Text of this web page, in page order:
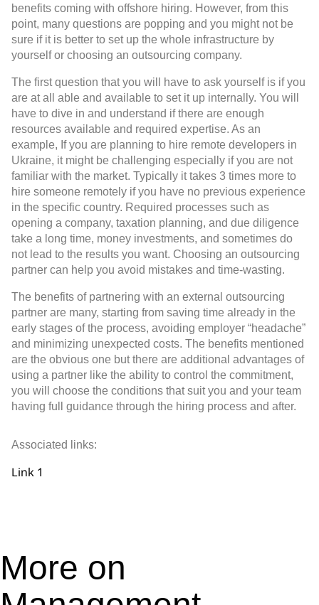
benefits coming with offshore hiring. However, from this
point, many questions are popping and you might not be
sure if it is better to set up the whole infrastructure by
yourself or choosing an outsourcing company.
The first question that you will have to ask yourself is if you
are at all able and available to set it up internally. You will
have to dive in and understand if there are enough
resources available and required expertise. As an
example, If you are planning to hire remote developers in
Ukraine, it might be challenging especially if you are not
familiar with the market. Typically it takes 3 times more to
hire someone remotely if you have no previous experience
in the specific country. Required processes such as
opening a company, taxation planning, and due diligence
take a long time, money investments, and sometimes do
not lead to the results you want. Choosing an outsourcing
partner can help you avoid mistakes and time-wasting.
The benefits of partnering with an external outsourcing
partner are many, starting from saving time already in the
early stages of the process, avoiding employer “headache”
and minimizing unexpected costs. The benefits mentioned
are the obvious one but there are additional advantages of
using a partner like the ability to control the commitment,
you will choose the conditions that suit you and your team
having full guidance through the hiring process and after.
Associated links:
Link 1
More on